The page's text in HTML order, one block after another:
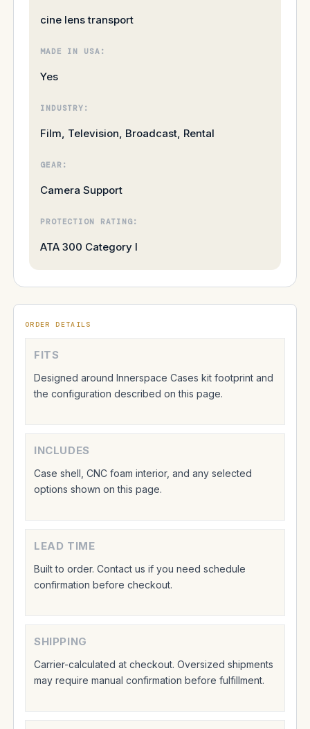
cine lens transport
MADE IN USA:
Yes
INDUSTRY:
Film, Television, Broadcast, Rental
GEAR:
Camera Support
PROTECTION RATING:
ATA 300 Category I
ORDER DETAILS
FITS
Designed around Innerspace Cases kit footprint and
the configuration described on this page.
INCLUDES
Case shell, CNC foam interior, and any selected
options shown on this page.
LEAD TIME
Built to order. Contact us if you need schedule
confirmation before checkout.
SHIPPING
Carrier-calculated at checkout. Oversized shipments
may require manual confirmation before fulfillment.